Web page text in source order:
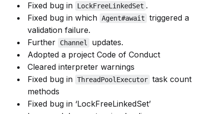
Fixed bug in
LockFreeLinkedSet .
Fixed bug in which Agent#await
triggered a
validation failure.
Further
Channel
updates.
Adopted a project Code of Conduct
Cleared interpreter warnings
Fixed bug in ThreadPoolExecutor task count
methods
Fixed bug in ‘LockFreeLinkedSet’